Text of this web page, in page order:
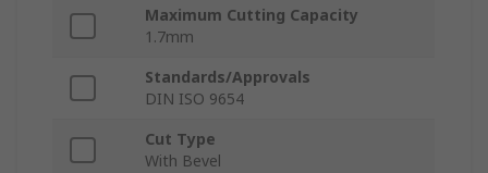
Maximum Cutting Capacity
1.7mm
Standards/Approvals
DIN ISO 9654
Cut Type
With Bevel